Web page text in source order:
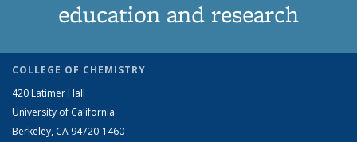
education and research
COLLEGE OF CHEMISTRY
420 Latimer Hall
University of California
Berkeley, CA 94720-1460